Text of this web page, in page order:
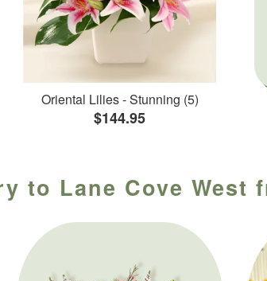
Oriental Lilies - Stunning (5)
$144.95
to Lane Cove West